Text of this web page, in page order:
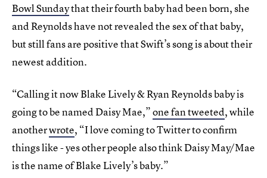
Bowl Sundaythat their fourth baby had been born, she
and Reynolds have not revealed the sex of that baby,
but still fans are positive that Swift’s song is about their
newest addition.
“Calling it now Blake Lively & Ryan Reynolds baby is
going to be named Daisy Mae,”one fan tweeted, while
anotherwrote, “I love coming to Twitter to confirm
things like - yes other people also think Daisy May/Mae
is the name of Blake Lively’s baby.”